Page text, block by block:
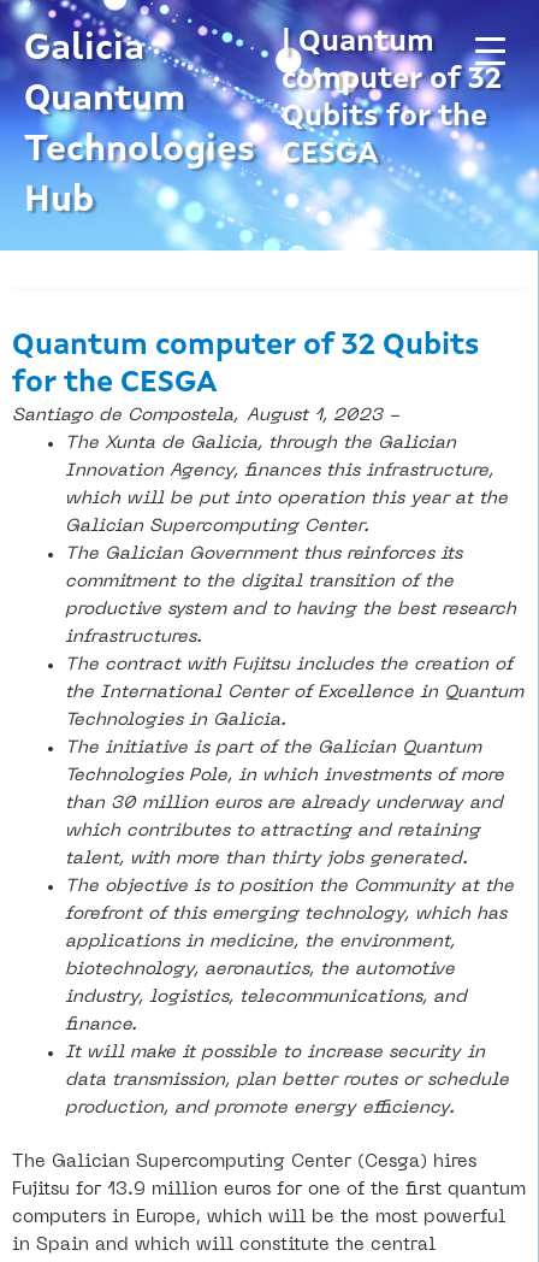
Skip
content
Galicia
Quantum
Technologies
Hub
| Quantum
computer of 32
Qubits for the
CESGA
Quantum computer of 32 Qubits
for the CESGA
Santiago de Compostela, August 1, 2023 -
The Xunta de Galicia, through the Galician
Innovation Agency, finances this infrastructure,
which will be put into operation this year at the
Galician Supercomputing Center.
The Galician Government thus reinforces its
commitment to the digital transition of the
productive system and to having the best research
infrastructures.
The contract with Fujitsu includes the creation of
the International Center of Excellence in Quantum
Technologies in Galicia.
The initiative is part of the Galician Quantum
Technologies Pole, in which investments of more
than 30 million euros are already underway and
which contributes to attracting and retaining
talent, with more than thirty jobs generated.
The objective is to position the Community at the
forefront of this emerging technology, which has
applications in medicine, the environment,
biotechnology, aeronautics, the automotive
industry, logistics, telecommunications, and
finance.
It will make it possible to increase security in
data transmission, plan better routes or schedule
production, and promote energy efficiency.
The Galician Supercomputing Center (Cesga) hires
Fujitsu for 13.9 million euros for one of the first quantum
computers in Europe, which will be the most powerful
in Spain and which will constitute the central